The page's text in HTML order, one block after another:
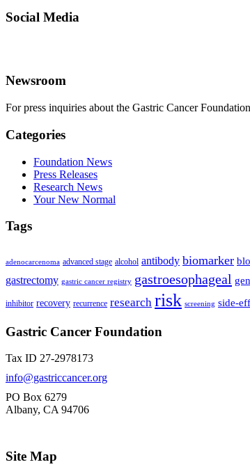
Social Media
Newsroom
For press inquiries about the Gastric Cancer
Categories
Foundation News
Press Releases
Research News
Your New Normal
Tags
adenocarcenoma advanced stage alcohol antibody biomarker
gastrectomy gastric cancer registry gastroesophageal
inhibitor recovery recurrence research risk screening side-
Gastric Cancer Foundation
Tax ID 27-2978173
info@gastriccancer.org
PO Box 6279
Albany, CA 94706
Site Map